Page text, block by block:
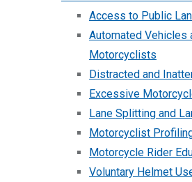
Access to Public
Automated Vehicles
Motorcyclists
Distracted and
Excessive
Lane Splitting and
Motorcyclist
Motorcycle Rider
Voluntary Helmet